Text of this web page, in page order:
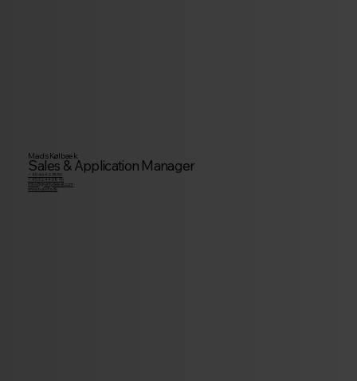
Mads Kølbæk
Sales & Application Manager
+ 45 46 42 35 50
+ 45 92 44 08 90
mko@granlydiesel.com
www.kubota.dk